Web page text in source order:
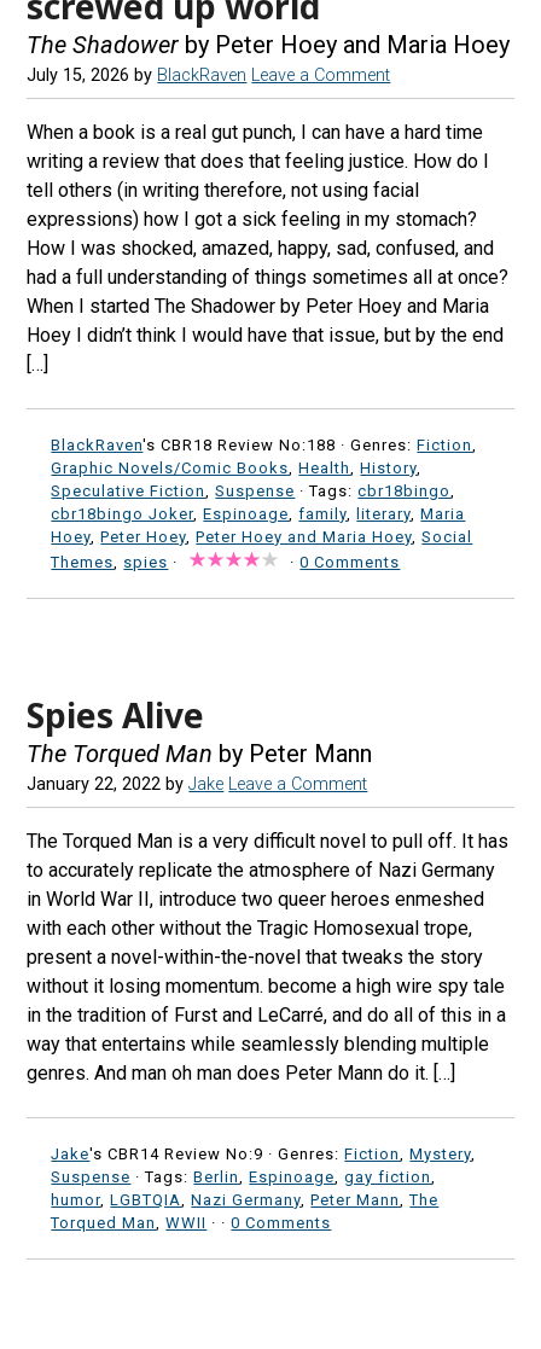
The Shadower by Peter Hoey and Maria Hoey
July 15, 2026 by BlackRaven Leave a Comment
When a book is a real gut punch, I can have a hard time
writing a review that does that feeling justice. How do I
tell others (in writing therefore, not using facial
expressions) how I got a sick feeling in my stomach?
How I was shocked, amazed, happy, sad, confused, and
had a full understanding of things sometimes all at once?
When I started The Shadower by Peter Hoey and Maria
Hoey I didn’t think I would have that issue, but by the end
[…]
BlackRaven's CBR18 Review No:188 ·Genres:Fiction
Graphic Novels/Comic Books ,Health ,History
Speculative Fiction
,Suspense · Tags:cbr18bingo
cbr18bingo Joker,Espinoage ,family ,literary ,Maria
Hoey ,Peter Hoey ,Peter Hoey and Maria Hoey ,Social
Themes
spies · ·0 Comments
Spies Alive
The Torqued Man by Peter Mann
January 22, 2022 byJake Leave a Comment
The Torqued Man is a very difficult novel to pull off. It has
to accurately replicate the atmosphere of Nazi Germany
in World War II, introduce two queer heroes enmeshed
with each other without the Tragic Homosexual trope,
present a novel-within-the-novel that tweaks the story
without it losing momentum. become a high wire spy tale
in the tradition of Furst and LeCarré, and do all of this in a
way that entertains while seamlessly blending multiple
genres. And man oh man does Peter Mann do it. […]
Jake's CBR14 Review No:9 ·Genres:Fiction ,Mystery
Suspense · Tags:Berlin ,Espinoage ,gay fiction
humor,LGBTQIA ,Nazi Germany ,Peter Mann ,The
Torqued Man
,WWII · ·0 Comments